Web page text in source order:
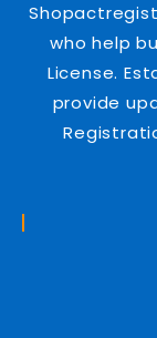
who help
License.
provide